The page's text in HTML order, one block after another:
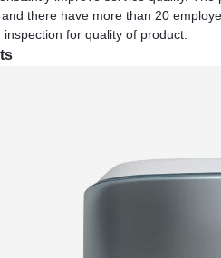
there have more than 20
for quality of product.